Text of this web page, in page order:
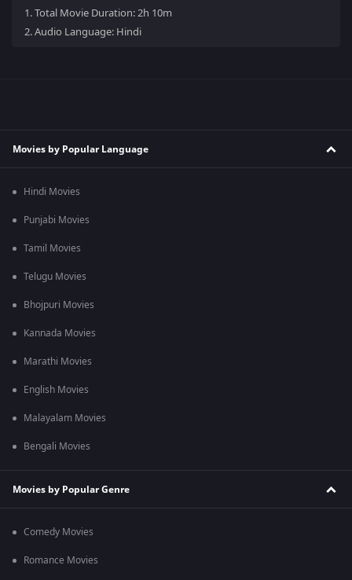
1.Total Movie Duration: 2h 10m
2.Audio Language: Hindi
Movies by Popular Language
Hindi Movies
Punjabi Movies
Tamil Movies
Telugu Movies
Bhojpuri Movies
Kannada Movies
Marathi Movies
English Movies
Malayalam Movies
Bengali Movies
Movies by Popular Genre
Comedy Movies
Romance Movies